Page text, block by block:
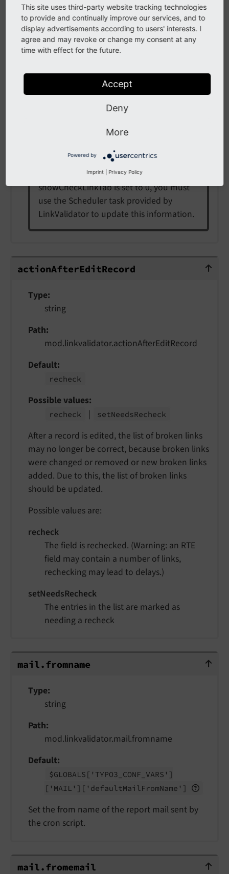
Depending on the number of page levels
to check and on the number of links in
these pages, this check can take some
sites it might therefore be advisable to
LinkValidator uses a database table to
store information about the broken links,
which it found in your website. If
showCheckLinkTab is set to 0, you must
use the Scheduler task provided by
LinkValidator to update this information.
actionAfterEditRecord
actionAfterEditRecord
Type
string
Path
mod.linkvalidator.actionAfterEditRecord
Default
recheck
Possible values
recheck | setNeedsRecheck
After a record is edited, the list of broken links
may no longer be correct, because broken links
were changed or removed or new broken links
added. Due to this, the list of broken links
should be updated.
Possible values are:
recheck
The field is rechecked. (Warning: an RTE
field may contain a number of links,
rechecking may lead to delays.)
setNeedsRecheck
The entries in the list are marked as
needing a recheck
mail.fromname
mail.fromname
Type
string
Path
mod.linkvalidator.mail.fromname
Default
$GLOBALS ['TYPO3_ CONF_ VARS']
['MAIL'] ['defaultMailFromName']
Set the from name of the report mail sent by
the cron script.
mail.fromemail
mail.fromemail
This site uses third-party website tracking technologies
to provide and continually improve our services, and to
display advertisements according to users' interests. I
agree and may revoke or change my consent at any
time with effect for the future.
Accept
Deny
More
Powered by
Imprint Privacy Policy